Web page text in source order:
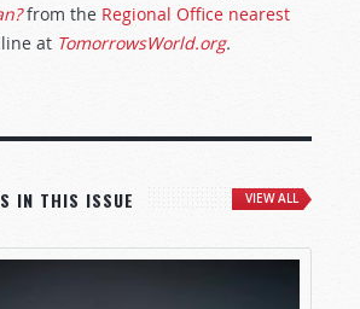
from the Regional Office nearest
at TomorrowsWorld.org.
IN THIS ISSUE VIEW ALL